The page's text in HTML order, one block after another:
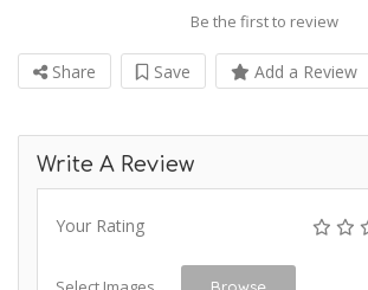
Be the first to review
Share Save Add a Review
Write A Review
Your Rating